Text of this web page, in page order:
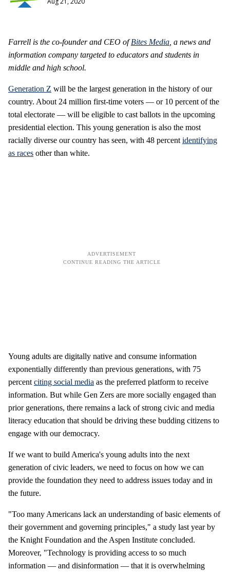
Farrell is the co-founder and CEO ofBites Media , a news and
information company targeted to educators and students in
middle and high school.
Generation Z will be the largest generation in the history of our
country. About 24 million first-time voters — or 10 percent of the
total electorate — will be eligible to cast ballots in the upcoming
presidential election. This young generation is also the most
racially diverse our country has seen, with 48 percent identifying
as races other than white.
Young adults are digitally native and consume information
exponentially differently than previous generations, with 75
percent citing social media as the preferred platform to receive
information. But while Gen Zers are more socially engaged than
prior generations, there remains a lack of strong civic and media
literacy education that should be driving these budding citizens to
engage with our democracy.
If we want to build America's young adults into the next
generation of civic leaders, we need to focus on how we can
provide the foundation they need to address issues today and in
the future.
"Too many Americans lack an understanding of basic elements of
their government and governing principles," a study last year by
the Knight Foundation and the Aspen Institute concluded.
Moreover, "Technology is providing access to so much
information — and disinformation — that it is overwhelming